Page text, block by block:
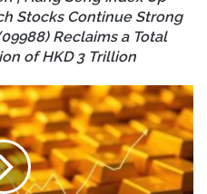
Stocks Continue Strong
Reclaims a Total
of HKD 3 Trillion